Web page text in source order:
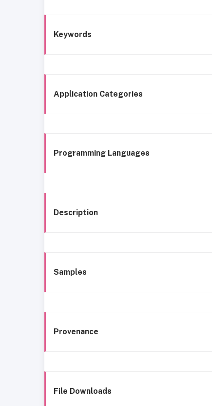
Keywords
Application Categories
Programming Languages
Description
Samples
Provenance
File Downloads